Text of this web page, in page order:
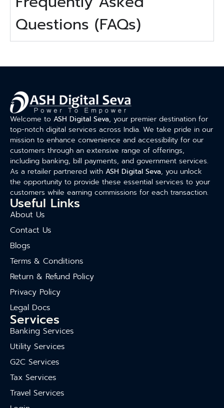
Questions (FAQs)
Welcome to ASH Digital Seva, your premier destination for
top-notch digital services across India. We take pride in our
mission to enhance convenience and accessibility for our
customers through an extensive range of offerings,
including banking, bill payments, and government services.
As a retailer partnered with ASH Digital Seva, you unlock
the opportunity to provide these essential services to your
customers while earning commissions for each transaction.
Useful Links
About Us
Contact Us
Blogs
Terms & Conditions
Return & Refund Policy
Privacy Policy
Legal Docs
Services
Banking Services
Utility Services
G2C Services
Tax Services
Travel Services